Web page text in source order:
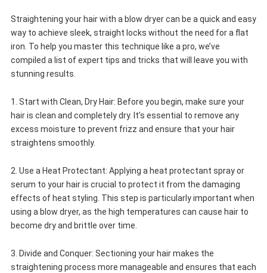
Straightening your hair with a blow dryer can be a quick and easy
way to achieve sleek, straight locks without the need for a flat
iron. To help you master this technique like a pro, we’ve
compiled a list of expert tips and tricks that will leave you with
stunning results.
1. Start with Clean, Dry Hair: Before you begin, make sure your
hair is clean and completely dry. It’s essential to remove any
excess moisture to prevent frizz and ensure that your hair
straightens smoothly.
2. Use a Heat Protectant: Applying a heat protectant spray or
serum to your hair is crucial to protect it from the damaging
effects of heat styling. This step is particularly important when
using a blow dryer, as the high temperatures can cause hair to
become dry and brittle over time.
3. Divide and Conquer: Sectioning your hair makes the
straightening process more manageable and ensures that each